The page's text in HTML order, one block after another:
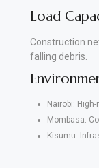
Load
Construction
falling debris.
Nairobi:
Mombasa:
Kisumu: